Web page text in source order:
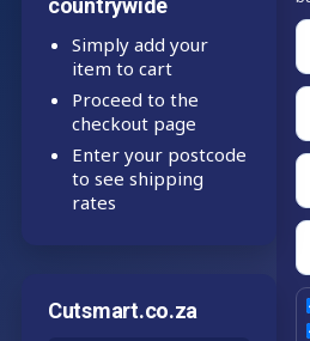
countrywide
Simply add your
item to cart
Proceed to the
checkout page
Enter your postcode
to see shipping
rates
Cutsmart.co.za